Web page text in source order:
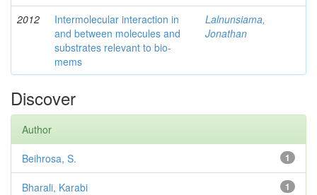
2012
Intermolecular interaction in
and between molecules and
substrates relevant to bio-
mems
Lalnunsiama,
Jonathan
Discover
Author
1
Beihrosa, S.
1
Bharali, Karabi